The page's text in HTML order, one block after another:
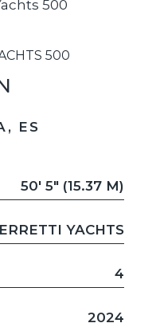
500
ES
50' 5" (15.37 M)
YACHTS
4
2024